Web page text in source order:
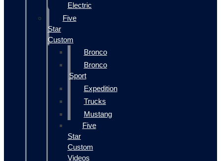
Electric
Five
Star
Custom
Bronco
Bronco
Sport
Expedition
Trucks
Mustang
Five
Star
Custom
Videos